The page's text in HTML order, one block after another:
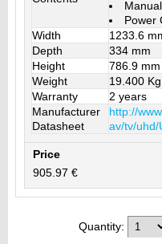
Manual
Power
Width
1233.6
Depth
334 mm
Height
786.9 mm
Weight
19.400 Kg
Warranty
2 years
Manufacturer
Datasheet
http://
av/tv/uhd/
Price
905.97 €
Quantity: